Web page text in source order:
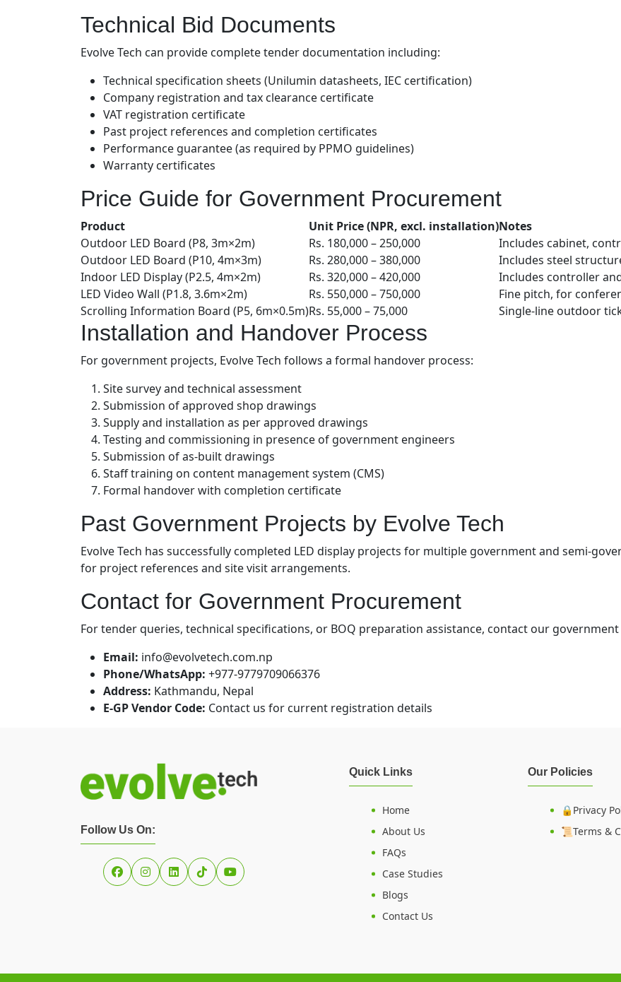
Technical Bid Documents
Evolve Tech can provide complete tender documentation including:
Technical specification sheets (Unilumin datasheets, IEC certification)
Company registration and tax clearance certificate
VAT registration certificate
Past project references and completion certificates
Performance guarantee (as required by PPMO guidelines)
Warranty certificates
Price Guide for Government Procurement
Product Unit Price (NPR, excl. installation)Notes
Outdoor LED Board (P8, 3m×2m)
Rs. 180,000 – 250,000
Includes cabinet,
Outdoor LED Board (P10, 4m×3m)
Rs. 280,000 – 380,000
Includes steel
Indoor LED Display (P2.5, 4m×2m)
Rs. 320,000 – 420,000
Includes controller
LED Video Wall (P1.8, 3.6m×2m)
Rs. 550,000 – 750,000
Fine pitch, for
Scrolling Information Board (P5, 6m×0.5m)Rs. 55,000 – 75,000 Single-line outdoor
Installation and Handover Process
For government projects, Evolve Tech follows a formal handover process:
Site survey and technical assessment
Submission of approved shop drawings
Supply and installation as per approved drawings
Testing and commissioning in presence of government engineers
Submission of as-built drawings
Staff training on content management system (CMS)
Formal handover with completion certificate
Past Government Projects by Evolve Tech
Evolve Tech has successfully completed LED display projects for multiple government and semi-
for project references and site visit arrangements.
Contact for Government Procurement
For tender queries, technical specifications, or BOQ preparation assistance, contact our government
Email: info@evolvetech.com.np
Phone/WhatsApp: +977-9779709066376
Address: Kathmandu, Nepal
E-GP Vendor Code: Contact us for current registration details
Follow Us On:
Quick Links
Home
About Us
FAQs
Case Studies
Blogs
Contact Us
Our Policies
🔒Privacy
📜Terms &